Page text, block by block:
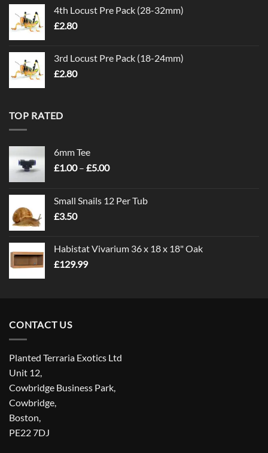
4th Locust Pre Pack (28-32mm)
£2.80
3rd Locust Pre Pack (18-24mm)
£2.80
TOP RATED
6mm Tee
£1.00 – £5.00Price
through
Small Snails 12 Per Tub
£3.50
Habistat Vivarium 36 x 18 x 18" Oak
£129.99
CONTACT US
Planted Terraria Exotics Ltd
Unit 12,
Cowbridge Business Park,
Cowbridge,
Boston,
PE22 7DJ